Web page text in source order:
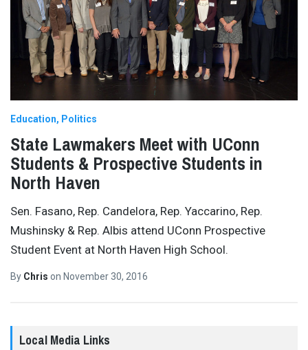
Education Politics
State Lawmakers Meet with UConn
Students & Prospective Students in
North Haven
Sen. Fasano, Rep. Candelora, Rep. Yaccarino, Rep.
Mushinsky & Rep. Albis attend UConn Prospective
Student Event at North Haven High School.
By Chris on November 30, 2016
Local Media Links